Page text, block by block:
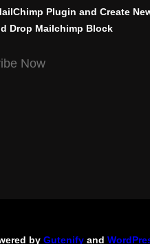
Plugin and Create
Drop Mailchimp Block
Now
by Gutenify and